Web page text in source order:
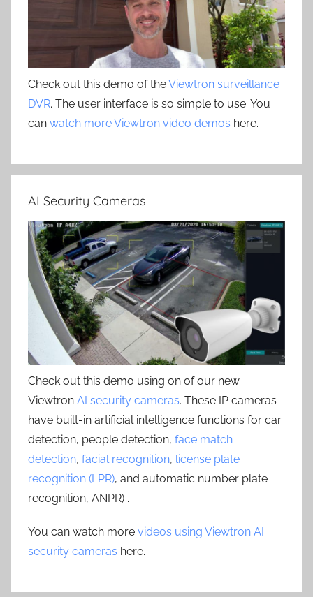
Check out this demo of theViewtron surveillance
DVR. The user interface is so simple to use. You
can watch more Viewtron video demos here.
AI Security Cameras
Check out this demo using on of our new
Viewtron AI security cameras. These IP cameras
have built-in artificial intelligence functions for car
detection, people detection, face match
detection, facial recognition, license plate
recognition (LPR), and automatic number plate
recognition, ANPR) .
You can watch more videos using Viewtron AI
security cameras here.